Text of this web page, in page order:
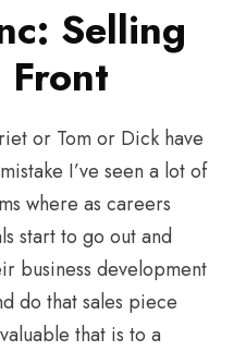
Selling
Front
or Tom or Dick have
I’ve seen a lot of
where as careers
start to go out and
business development
do that sales piece
that is to a